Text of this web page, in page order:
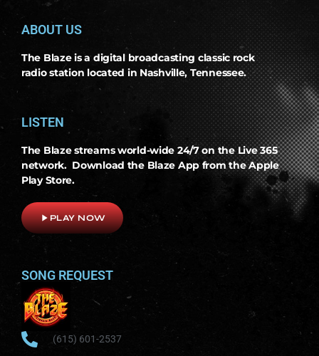
ABOUT US
The Blaze is a digital broadcasting classic rock
radio station located in Nashville, Tennessee.
LISTEN
The Blaze streams world-wide 24/7 on the Live 365
network. Download the Blaze App from the Apple
Play Store.
play_arrowPLAY NOW
SONG REQUEST
(615) 601-2537